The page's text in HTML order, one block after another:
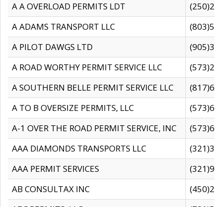
A A OVERLOAD PERMITS LDT
A ADAMS TRANSPORT LLC
A PILOT DAWGS LTD
A ROAD WORTHY PERMIT SERVICE LLC
A SOUTHERN BELLE PERMIT SERVICE LLC
A TO B OVERSIZE PERMITS, LLC
A-1 OVER THE ROAD PERMIT SERVICE, INC
AAA DIAMONDS TRANSPORTS LLC
AAA PERMIT SERVICES
AB CONSULTAX INC